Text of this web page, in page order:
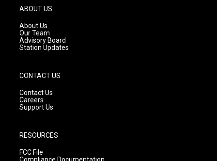
g
r
a
m
ABOUT US
About Us
Our Team
Advisory Board
Station Updates
CONTACT US
Contact Us
Careers
Support Us
RESOURCES
FCC File
Compliance Documentation